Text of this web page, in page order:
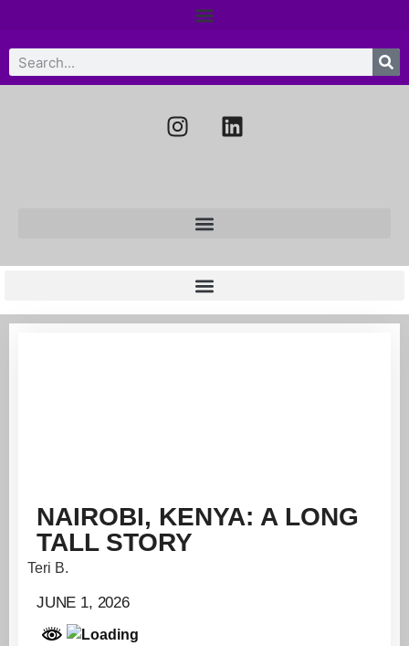
NAIROBI, KENYA: A LONG
TALL STORY
Teri B.
JUNE 1, 2026